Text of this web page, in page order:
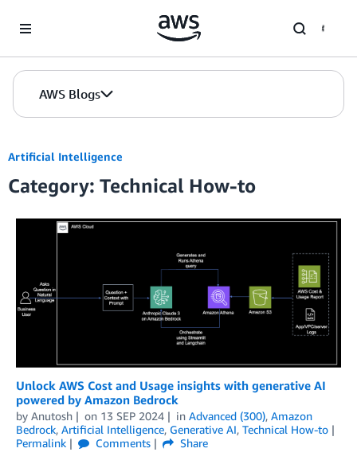
AWS Blogs
Artificial Intelligence
Category: Technical How-to
Unlock AWS Cost and Usage insights with generative AI
powered by Amazon Bedrock
by Anutosh on 13 SEP 2024 in Advanced (300), Amazon
Bedrock, Artificial Intelligence, Generative AI, Technical How-to
Permalink
Comments
Share